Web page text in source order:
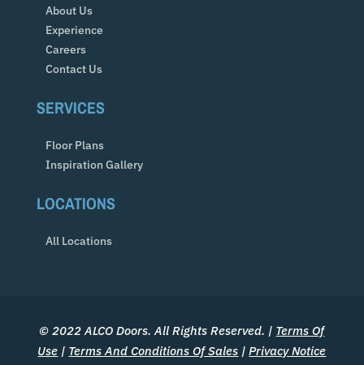
About Us
Experience
Careers
Contact Us
SERVICES
Floor Plans
Inspiration Gallery
LOCATIONS
All Locations
© 2022 ALCO Doors. All Rights Reserved. | Terms Of
Use | Terms And Conditions Of Sales |Privacy Notice